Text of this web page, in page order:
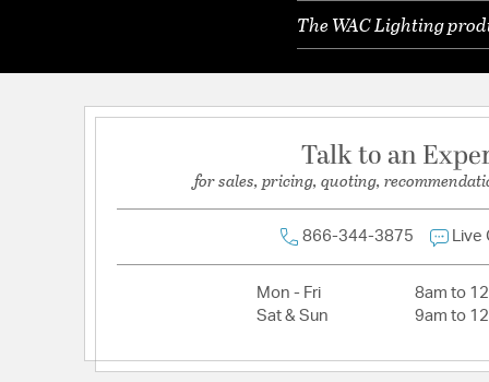
E26 / Medium F4The WAC Lighting
Talk to an
for sales, pricing, quoting,
866-344-3875
Mon - Fri
8am to
Sat & Sun
9am to